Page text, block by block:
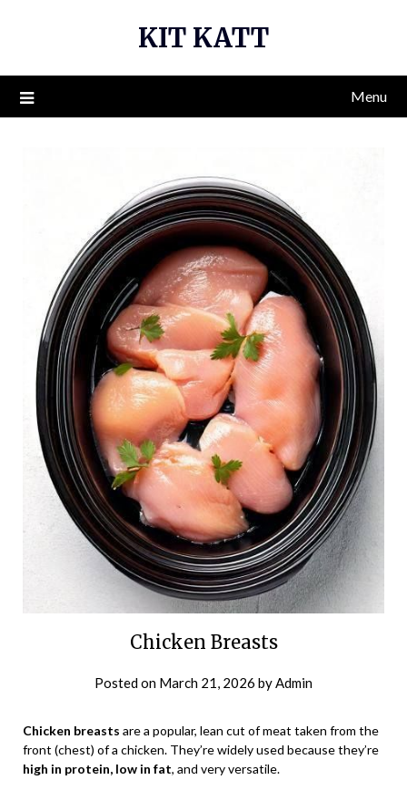
KIT KATT
Menu
Chicken Breasts
Posted on March 21, 2026 byAdmin
Chicken breasts are a popular, lean cut of meat taken from the
front (chest) of a chicken. They’re widely used because they’re
high in protein, low in fat, and very versatile.